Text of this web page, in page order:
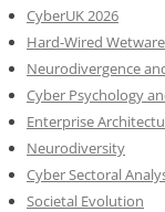
CyberUK 2026
Hard-Wired
Neurodivergence
Cyber Psychology
Enterprise
Neurodiversity
Cyber Sectoral
Societal Evolution